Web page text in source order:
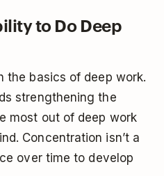
to Do Deep
the basics of deep work.
strengthening the
most out of deep work
Concentration isn’t a
over time to develop